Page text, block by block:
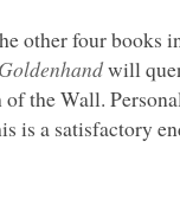
other four books
Goldenhandwill
of the Wall.
is a satisfactory